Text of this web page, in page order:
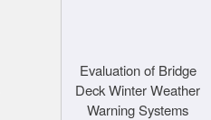
Evaluation of Bridge
Deck Winter Weather
Warning Systems